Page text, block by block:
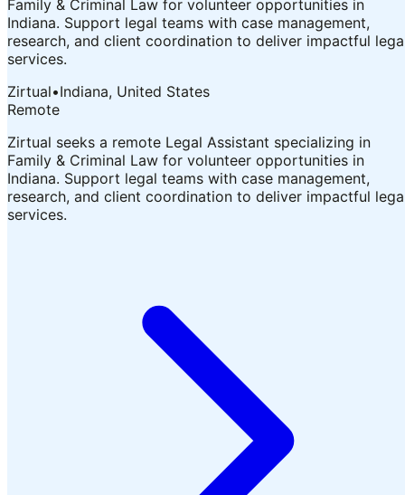
Family & Criminal Law for volunteer opportunities in
Indiana. Support legal teams with case management,
research, and client coordination to deliver impactful
services.
Zirtual•Indiana, United States
Remote
Zirtual seeks a remote Legal Assistant specializing in
Family & Criminal Law for volunteer opportunities in
Indiana. Support legal teams with case management,
research, and client coordination to deliver impactful
services.